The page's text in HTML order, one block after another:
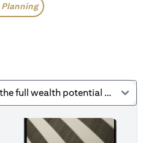
Looking to unlock the full wealth potential Singapore offers?